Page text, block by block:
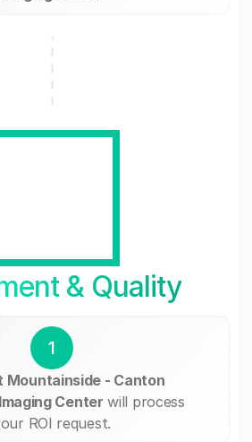
& Quality
1
Mountainside - Canton
Center will process
ROI request.